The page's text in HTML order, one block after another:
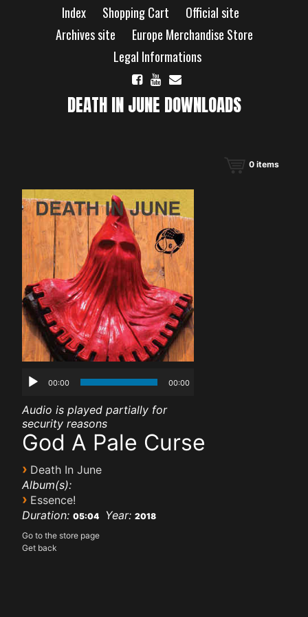
Index Shopping Cart
Official site
Archives site
Europe Merchandise Store
Legal Informations
DEATH IN JUNE DOWNLOADS
0 items
00:00 00:00
Audio is played partially for
security reasons
God A Pale Curse
› Death In June
Album(s):
› Essence!
Duration: 05:04 Year: 2018
Go to the store page
Get back